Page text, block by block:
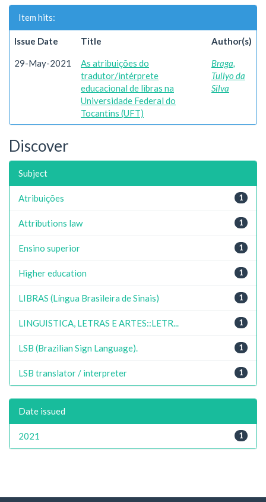
Item hits:
Issue Date Title Author(s)
29-May-2021
As atribuições do
tradutor/intérprete
educacional de libras na
Universidade Federal do
Tocantins (UFT)
Braga,
Tullyo da
Silva
Discover
Subject
1
Atribuições
1
Attributions law
1
Ensino superior
1
Higher education
1
LIBRAS (Língua Brasileira de Sinais)
1
LINGUISTICA, LETRAS E ARTES::LETR...
1
LSB (Brazilian Sign Language).
1
LSB translator / interpreter
Date issued
1
2021